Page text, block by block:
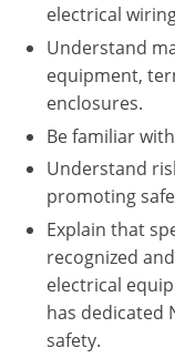
electrical
Understand
equipment,
enclosures.
Be familiar
Understand
promoting
Explain that
recognized
electrical
has dedicated
safety.